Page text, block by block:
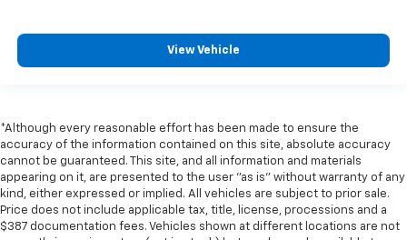
View Vehicle
*Although every reasonable effort has been made to ensure the
accuracy of the information contained on this site, absolute accuracy
cannot be guaranteed. This site, and all information and materials
appearing on it, are presented to the user "as is" without warranty of any
kind, either expressed or implied. All vehicles are subject to prior sale.
Price does not include applicable tax, title, license, processions and a
$387 documentation fees. Vehicles shown at different locations are not